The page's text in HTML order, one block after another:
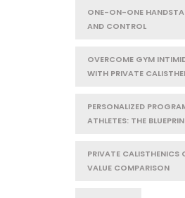
ONE-ON-ONE
AND CONTROL
OVERCOME GYM
WITH PRIVATE
PERSONALIZED
ATHLETES: THE
PRIVATE CALISTHENICS
VALUE COMPARISON